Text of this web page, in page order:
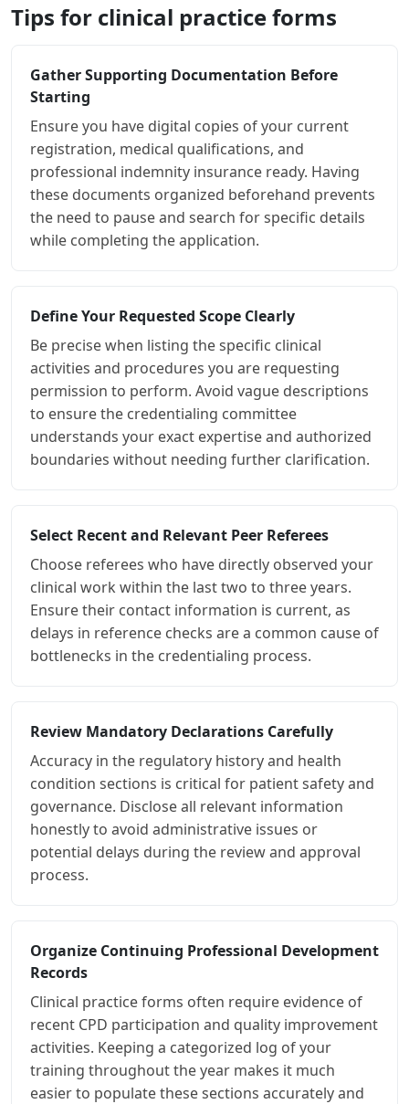
Tips for clinical practice forms
Gather Supporting Documentation Before
Starting
Ensure you have digital copies of your current
registration, medical qualifications, and
professional indemnity insurance ready. Having
these documents organized beforehand prevents
the need to pause and search for specific details
while completing the application.
Define Your Requested Scope Clearly
Be precise when listing the specific clinical
activities and procedures you are requesting
permission to perform. Avoid vague descriptions
to ensure the credentialing committee
understands your exact expertise and authorized
boundaries without needing further clarification.
Select Recent and Relevant Peer Referees
Choose referees who have directly observed your
clinical work within the last two to three years.
Ensure their contact information is current, as
delays in reference checks are a common cause of
bottlenecks in the credentialing process.
Review Mandatory Declarations Carefully
Accuracy in the regulatory history and health
condition sections is critical for patient safety and
governance. Disclose all relevant information
honestly to avoid administrative issues or
potential delays during the review and approval
process.
Organize Continuing Professional Development
Records
Clinical practice forms often require evidence of
recent CPD participation and quality improvement
activities. Keeping a categorized log of your
training throughout the year makes it much
easier to populate these sections accurately and